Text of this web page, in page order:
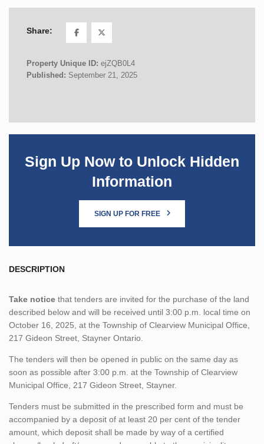
Share:
Property Unique ID: ejZQB0L4
Published: September 21, 2025
Sign Up Now to Unlock Hidden
Information
SIGN UP FOR FREE
DESCRIPTION
Take notice that tenders are invited for the purchase of the land
described below and will be received until 3:00 p.m. local time on
October 16, 2025, at the Township of Clearview Municipal Office,
217 Gideon Street, Stayner Ontario.
The tenders will then be opened in public on the same day as
soon as possible after 3:00 p.m. at the Township of Clearview
Municipal Office, 217 Gideon Street, Stayner.
Tenders must be submitted in the prescribed form and must be
accompanied by a deposit of at least 20 per cent of the tender
amount, which deposit shall be made by way of a certified